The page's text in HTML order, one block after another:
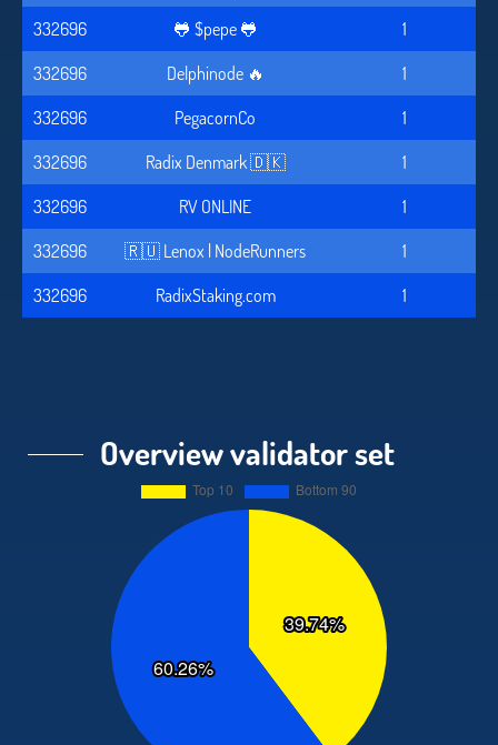
332696
🐸 $pepe 🐸
1
332696
Delphinode 🔥
1
332696
PegacornCo
1
332696
Radix Denmark 🇩🇰
1
332696
RV ONLINE
1
332696
🇷🇺 Lenox | NodeRunners
1
332696
RadixStaking.com 1
Overview validator set